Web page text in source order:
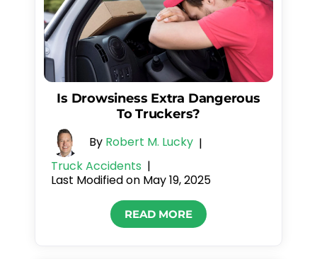
Is Drowsiness Extra Dangerous
To Truckers?
By Robert M. Lucky |
Truck Accidents |
Last Modified on May 19, 2025
READ MORE